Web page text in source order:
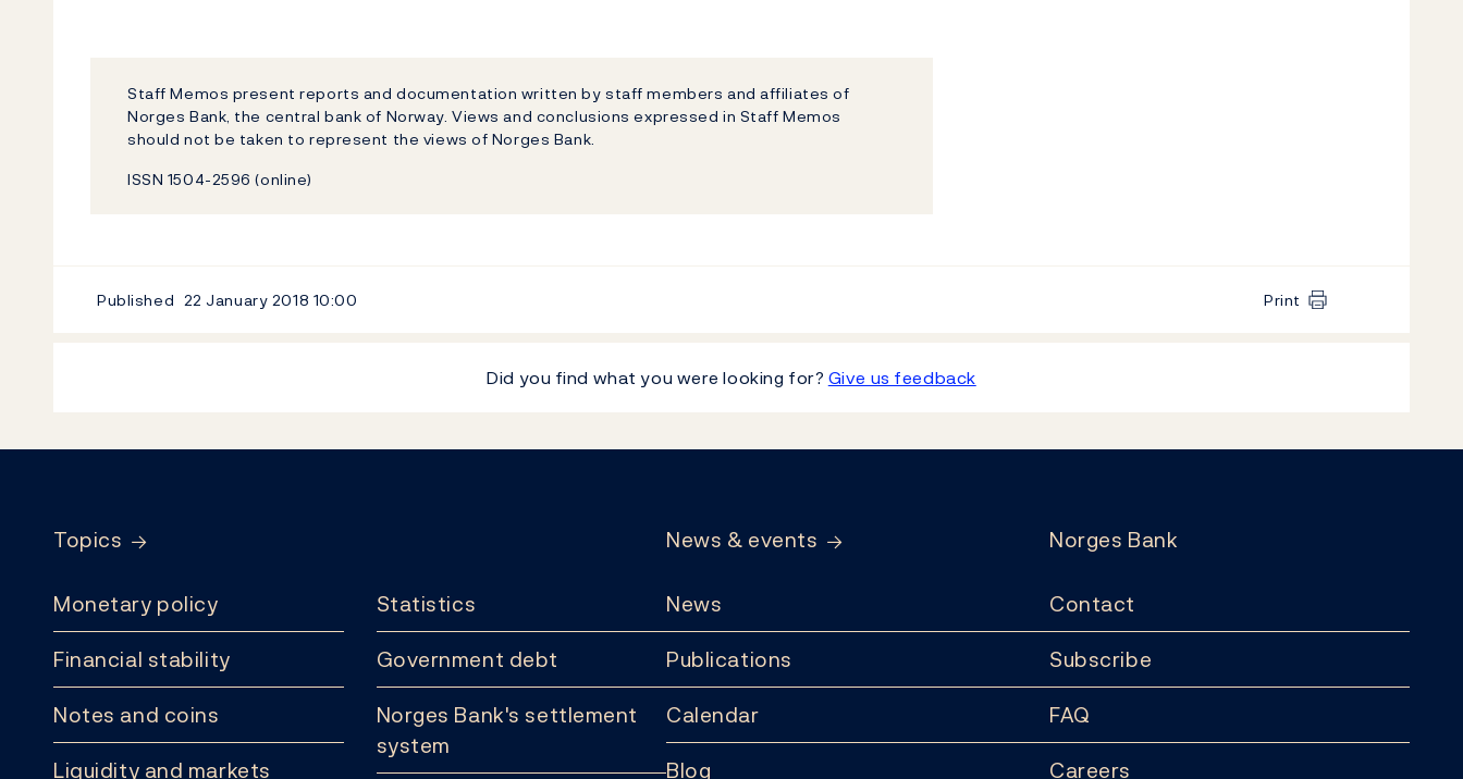
Staff Memos present reports and documentation written by staff members and affiliates of
Norges Bank, the central bank of Norway. Views and conclusions expressed in Staff Memos
should not be taken to represent the views of Norges Bank.
ISSN 1504-2596 (online)
Published 22 January 2018 10:00 Print
Did you find what you were looking for? Give us feedback
Topics
Monetary policy
Financial stability
Notes and coins
Liquidity and markets
Statistics
Government debt
Norges Bank's settlement
system
News & events
News
Publications
Calendar
Blog
Norges Bank
Contact
Subscribe
FAQ
Careers